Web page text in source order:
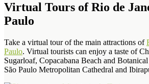
Virtual Tours of Rio de
Paulo
Take a virtual tour of the main attractions of
Paulo. Virtual tourists can enjoy a taste of
Sugarloaf, Copacabana Beach and
São Paulo Metropolitan Cathedral and